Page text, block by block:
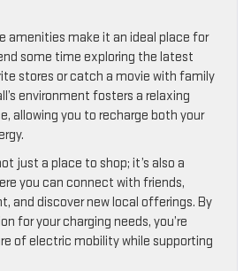
amenities make it an ideal place for
some time exploring the latest
stores or catch a movie with family
environment fosters a relaxing
allowing you to recharge both your
just a place to shop; it’s also a
you can connect with friends,
and discover new local offerings. By
for your charging needs, you’re
of electric mobility while supporting